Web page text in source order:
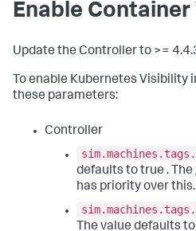
Enable
Update the Controller to >=
To enable Kubernetes Visibility
these parameters:
Controller
defaults totrue .
has priority over this.
The value defaults